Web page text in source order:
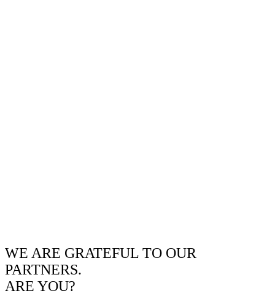
WE ARE GRATEFUL TO OUR
PARTNERS.
ARE YOU?